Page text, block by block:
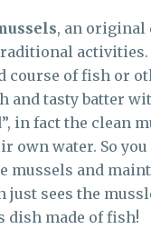
, an original
activities.
course of fish or
tasty batter
in fact the clean
own water. So
mussels and
sees the
dish made of fish!